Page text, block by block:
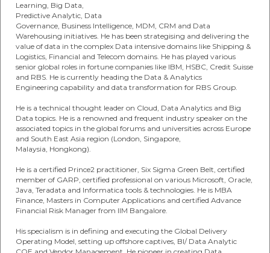
Learning, Big Data,
Predictive Analytic, Data
Governance, Business Intelligence, MDM, CRM and Data
Warehousing initiatives. He has been strategising and delivering the
value of data in the complex Data intensive domains like Shipping &
Logistics, Financial and Telecom domains. He has played various
senior global roles in fortune companies like IBM, HSBC, Credit Suisse
and RBS. He is currently heading the Data & Analytics
Engineering capability and data transformation for RBS Group.
He is a technical thought leader on Cloud, Data Analytics and Big
Data topics. He is a renowned and frequent industry speaker on the
associated topics in the global forums and universities across Europe
and South East Asia region (London, Singapore,
Malaysia, Hongkong).
He is a certified Prince2 practitioner, Six Sigma Green Belt, certified
member of GARP, certified professional on various Microsoft, Oracle,
Java, Teradata and Informatica tools & technologies. He is MBA
Finance, Masters in Computer Applications and certified Advance
Financial Risk Manager from IIM Bangalore.
His specialism is in defining and executing the Global Delivery
Operating Model, setting up offshore captives, BI/ Data Analytic